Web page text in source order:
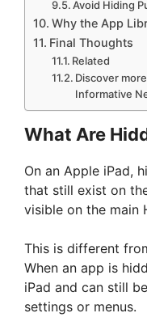
Avoid Hiding
Why the App
Final Thoughts
Related
Discover
Informative
What Are
On an Apple iPad,
that still exist on
visible on the main
This is different
When an app is
iPad and can still
settings or menus.